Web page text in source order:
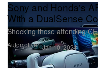
Automotive
Sony and Honda's
With a DualSense
Shocking those attending
Jan 10, 2024